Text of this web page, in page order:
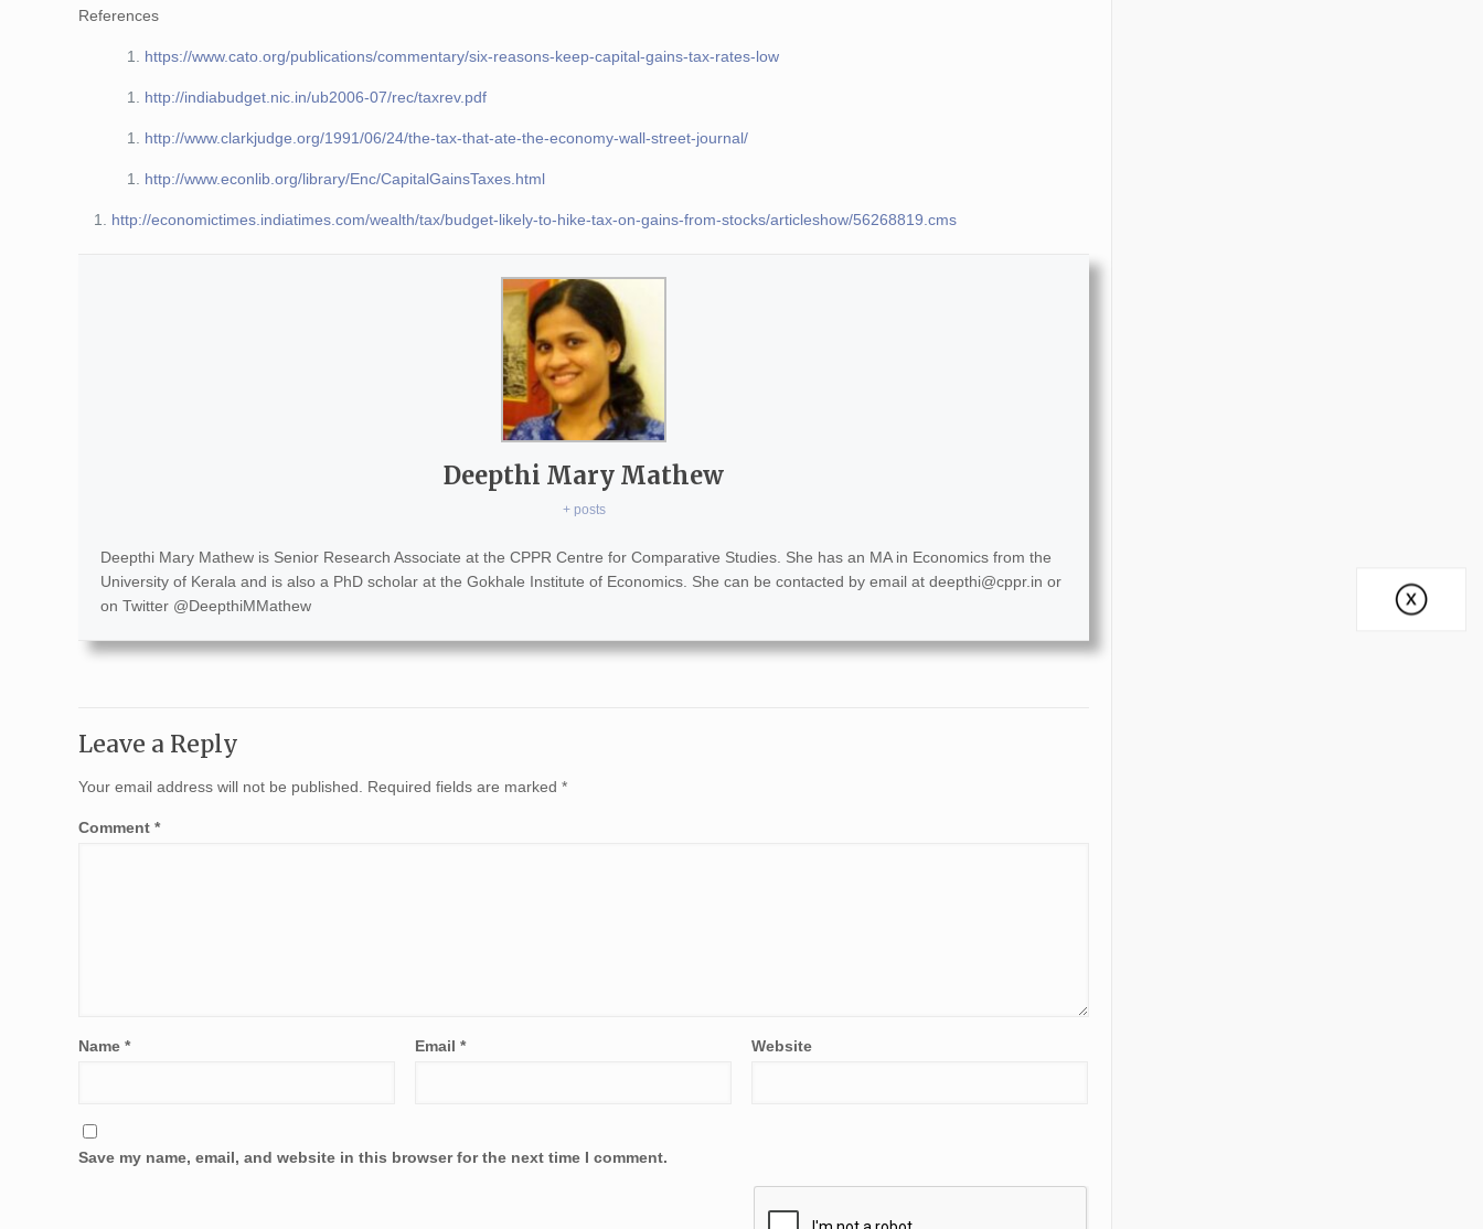
References
https://www.cato.org/publications/commentary/six-reasons-keep-capital-gains-tax-rates-low
http://indiabudget.nic.in/ub2006-07/rec/taxrev.pdf
http://www.clarkjudge.org/1991/06/24/the-tax-that-ate-the-economy-wall-street-journal/
http://www.econlib.org/library/Enc/CapitalGainsTaxes.html
http://economictimes.indiatimes.com/wealth/tax/budget-likely-to-hike-tax-on-gains-from-stocks/articleshow/56268819.cms
Deepthi Mary Mathew
+ posts
Deepthi Mary Mathew is Senior Research Associate at the CPPR Centre for Comparative Studies. She has an MA in Economics from the
University of Kerala and is also a PhD scholar at the Gokhale Institute of Economics. She can be contacted by email atdeepthi@cppr.in or
on Twitter @DeepthiMMathew
Leave a Reply
Your email address will not be published. Required fields are marked*
Comment*
Name* Email* Website
Save my name, email, and website in this browser for the next time I comment.